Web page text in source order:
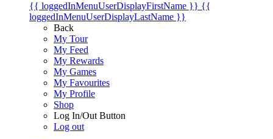
{{ loggedInMenuUserDisplayFirstName }} {{
loggedInMenuUserDisplayLastName }}
Back
My Tour
My Feed
My Rewards
My Games
My Favourites
My Profile
Shop
Log In/Out Button
Log out